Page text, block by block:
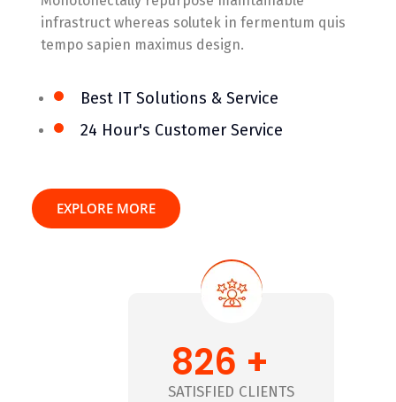
infrastruct whereas solutek in fermentum quis
tempo sapien maximus design.
Best IT Solutions & Service
24 Hour's Customer Service
EXPLORE MORE
826 +
SATISFIED CLIENTS